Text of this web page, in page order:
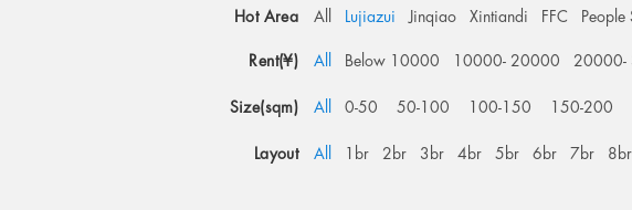
Hot Area All Lujiazui Jinqiao Xintiandi FFC People
Rent(¥) All Below 10000 10000- 20000 20000-
Size(sqm) All 0-50 50-100 100-150 150-200
Layout All 1br 2br 3br 4br 5br 6br 7br 8br